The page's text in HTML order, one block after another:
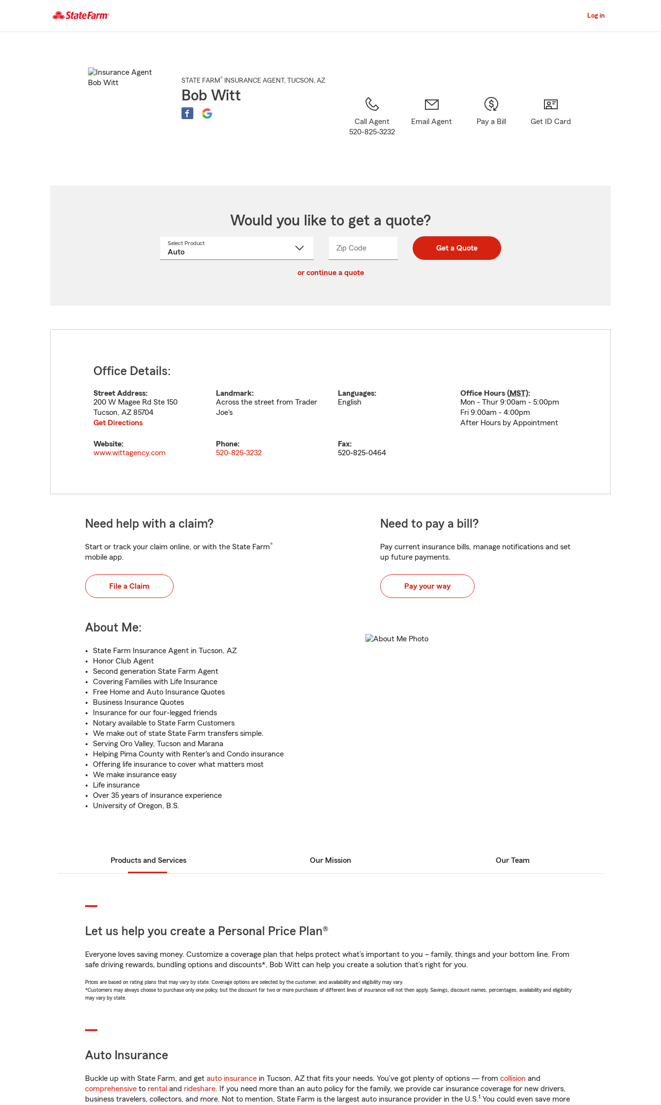
Main
Log in
STATE FARM® INSURANCE AGENT , TUCSON , AZ
Bob Witt
Call Agent
520-825-3232
Email Agent Pay a Bill Get ID Card
Would you like to get a quote?
Select Product
Zip CodeEnter
Enter
_____ Get a Quote
or continue a quote
Office Details:
Street Address:
200 W Magee Rd Ste 150
Tucson, AZ 85704
Get Directions
Landmark:
Across the street from Trader
Joe's
Languages:
English
Office Hours (MST):
Mon - Thur 9:00am - 5:00pm
Fri 9:00am - 4:00pm
After Hours by Appointment
Website:
www.wittagency.com
Phone:
520-825-3232
Fax:
520-825-0464
Need help with a claim?
Start or track your claim online, or with the State Farm®
mobile app.
File a Claim
Need to pay a bill?
Pay current insurance bills, manage notifications and set
up future payments.
Pay your way
About Me:
State Farm Insurance Agent in Tucson, AZ
Honor Club Agent
Second generation State Farm Agent
Covering Families with Life Insurance
Free Home and Auto Insurance Quotes
Business Insurance Quotes
Insurance for our four-legged friends
Notary available to State Farm Customers
We make out of state State Farm transfers simple.
Serving Oro Valley, Tucson and Marana
Helping Pima County with Renter's and Condo insurance
Offering life insurance to cover what matters most
We make insurance easy
Life insurance
Over 35 years of insurance experience
University of Oregon, B.S.
Products and Services Our Mission Our Team
Let us help you create a Personal Price Plan®
Everyone loves saving money. Customize a coverage plan that helps protect what’s important to you – family, things and your bottom line. From
safe driving rewards, bundling options and discounts*, Bob Witt can help you create a solution that’s right for you.
Prices are based on rating plans that may vary by state. Coverage options are selected by the customer, and availability and eligibility may vary.
*Customers may always choose to purchase only one policy, but the discount for two or more purchases of different lines of insurance will not then apply. Savings, discount names, percentages, availability and eligibility
may vary by state.
Auto Insurance
Buckle up with State Farm, and get auto insurance in Tucson, AZ that fits your needs. You’ve got plenty of options — from collision and
comprehensive to rental and rideshare. If you need more than an auto policy for the family, we provide car insurance coverage for new drivers,
business travelers, collectors, and more. Not to mention, State Farm is the largest auto insurance provider in the U.S.1 You could even save more